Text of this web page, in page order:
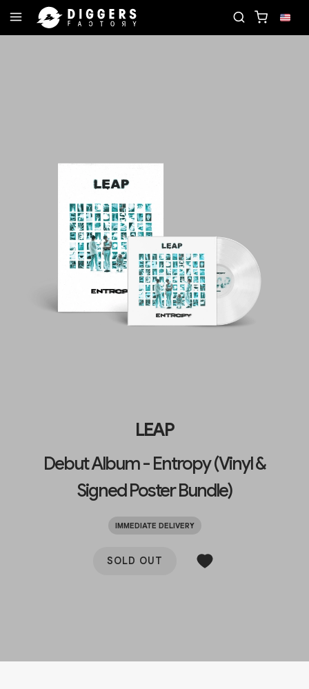
LEAP
Debut Album - Entropy (Vinyl &
Signed Poster Bundle)
IMMEDIATE DELIVERY
SOLD OUT